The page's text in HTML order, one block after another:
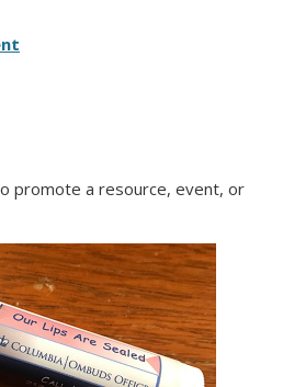
promote a resource, event, or